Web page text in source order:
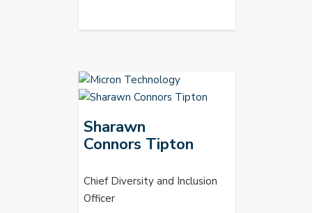
Sharawn
Connors Tipton
Chief Diversity and Inclusion
Officer